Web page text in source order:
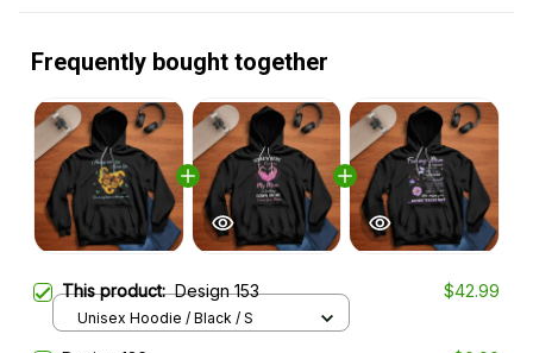
Frequently bought together
This product:Design 153 $42.99
Unisex Hoodie / Black / S